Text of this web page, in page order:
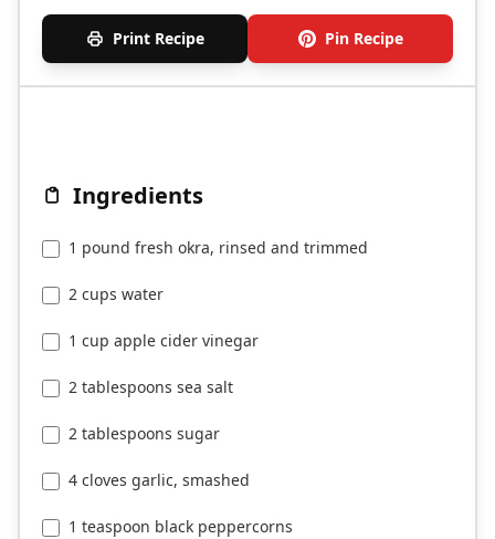
Print Recipe Pin Recipe
Ingredients
1 pound fresh okra, rinsed and trimmed
2 cups water
1 cup apple cider vinegar
2 tablespoons sea salt
2 tablespoons sugar
4 cloves garlic, smashed
1 teaspoon black peppercorns